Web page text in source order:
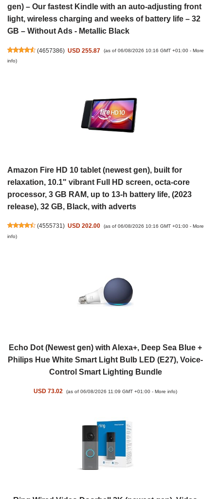
gen) – Our fastest Kindle with an auto-adjusting front
light, wireless charging and weeks of battery life – 32
GB – Without Ads - Metallic Black
(4657386) USD 255.87 (as of 06/08/2026 10:16 GMT +01:00 - More
info)
Amazon Fire HD 10 tablet (newest gen), built for
relaxation, 10.1" vibrant Full HD screen, octa-core
processor, 3 GB RAM, up to 13-h battery life, (2023
release), 32 GB, Black, with adverts
(4555731) USD 202.00 (as of 06/08/2026 10:16 GMT +01:00 - More
info)
Echo Dot (Newest gen) with Alexa+, Deep Sea Blue +
Philips Hue White Smart Light Bulb LED (E27), Voice-
Control Smart Lighting Bundle
USD 73.02 (as of 06/08/2026 11:09 GMT +01:00 - More info)